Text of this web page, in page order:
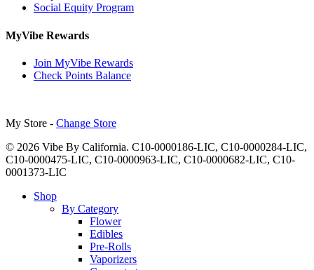
Social Equity Program
MyVibe Rewards
Join MyVibe Rewards
Check Points Balance
My Store - Change Store
© 2026 Vibe By California. C10-0000186-LIC, C10-0000284-LIC,
C10-0000475-LIC, C10-0000963-LIC, C10-0000682-LIC, C10-
0001373-LIC
Close
Shop
By Category
Flower
Edibles
Pre-Rolls
Vaporizers